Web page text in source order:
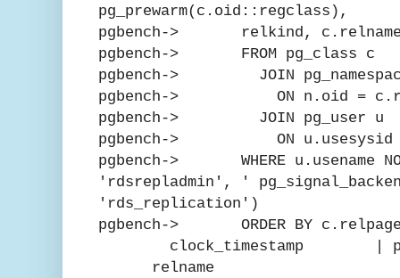
pg_prewarm(c.oid::regclass),
pgbench-> relkind,
pgbench-> FROM pg_class c
pgbench-> JOIN
pgbench-> ON n.oid =
pgbench-> JOIN pg_user u
pgbench-> ON u.usesysid =
pgbench-> WHERE u.usename
'rdsrepladmin', '
'rds_replication')
pgbench-> ORDER BY
clock_timestamp |
relname